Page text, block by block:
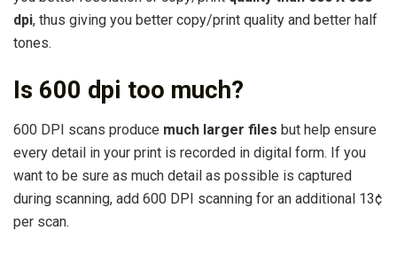
dpi, thus giving you better copy/print quality and better half
tones.
Is 600 dpi too much?
600 DPI scans produce much larger files but help ensure
every detail in your print is recorded in digital form. If you
want to be sure as much detail as possible is captured
during scanning, add 600 DPI scanning for an additional 13¢
per scan.